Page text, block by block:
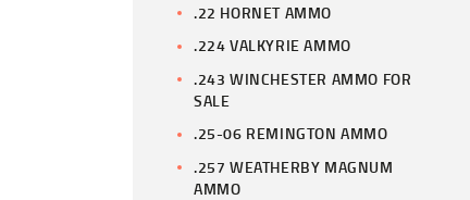
.22 HORNET AMMO
.224 VALKYRIE AMMO
.243 WINCHESTER AMMO FOR
SALE
.25-06 REMINGTON AMMO
.257 WEATHERBY MAGNUM
AMMO